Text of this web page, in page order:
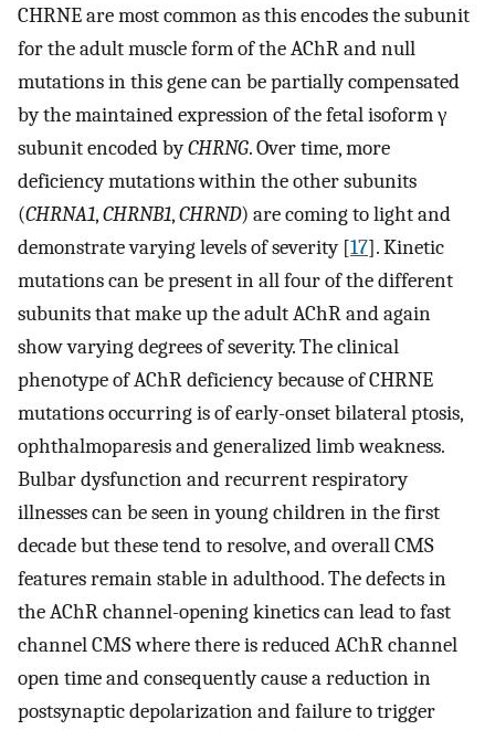
CHRNE are most common as this encodes the subunit
for the adult muscle form of the AChR and null
mutations in this gene can be partially compensated
by the maintained expression of the fetal isoform γ
subunit encoded byCHRNG. Over time, more
deficiency mutations within the other subunits
(CHRNA1,CHRNB1,CHRND) are coming to light and
demonstrate varying levels of severity [17]. Kinetic
mutations can be present in all four of the different
subunits that make up the adult AChR and again
show varying degrees of severity. The clinical
phenotype of AChR deficiency because of CHRNE
mutations occurring is of early-onset bilateral ptosis,
ophthalmoparesis and generalized limb weakness.
Bulbar dysfunction and recurrent respiratory
illnesses can be seen in young children in the first
decade but these tend to resolve, and overall CMS
features remain stable in adulthood. The defects in
the AChR channel-opening kinetics can lead to fast
channel CMS where there is reduced AChR channel
open time and consequently cause a reduction in
postsynaptic depolarization and failure to trigger